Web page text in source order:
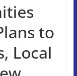
to
Local